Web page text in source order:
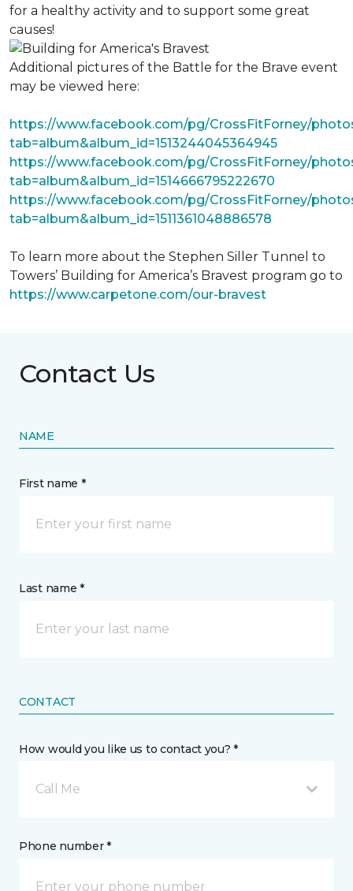
for a healthy activity and to support some great
causes!
Additional pictures of the Battle for the Brave event
may be viewed here:
https://www.facebook.com/pg/CrossFitForney/
tab=album&album_id=1513244045364945
https://www.facebook.com/pg/CrossFitForney/
tab=album&album_id=1514666795222670
https://www.facebook.com/pg/CrossFitForney/
tab=album&album_id=1511361048886578
To learn more about the Stephen Siller Tunnel to
Towers’ Building for America’s Bravest program go to
https://www.carpetone.com/our-bravest
Contact Us
NAME
First name *
Last name *
CONTACT
How would you like us to contact you? *
Call Me
Phone number *